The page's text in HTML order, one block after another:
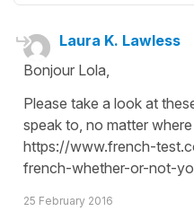
Laura K. Lawless
Bonjour Lola,
Please take a look at
speak to, no matter
https://www.french-
french-whether-or-not-
25 February 2016